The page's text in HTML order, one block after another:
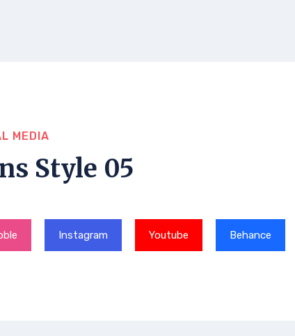
MEDIA
Style 05
Instagram Youtube Behance